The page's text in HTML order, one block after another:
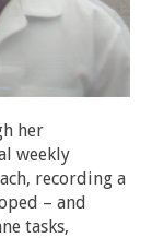
her
weekly
recording a
– and
tasks,